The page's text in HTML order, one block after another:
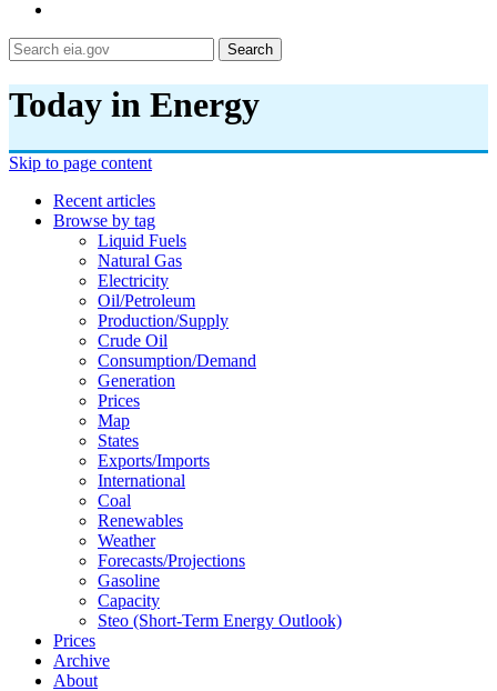
Search
Today in Energy
Skip to page content
Recent articles
Browse by tag
Liquid Fuels
Natural Gas
Electricity
Oil/petroleum
Production/supply
Crude Oil
Consumption/demand
Generation
Prices
Map
States
Exports/imports
International
Coal
Renewables
Weather
Forecasts/projections
Gasoline
Capacity
Steo (short-Term Energy Outlook)
Prices
Archive
About